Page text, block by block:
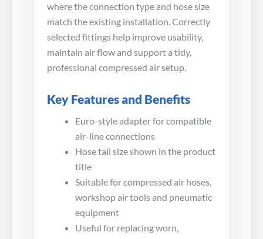
where the connection type and hose size
match the existing installation. Correctly
selected fittings help improve usability,
maintain air flow and support a tidy,
professional compressed air setup.
Key Features and Benefits
Euro-style adapter for compatible
air-line connections
Hose tail size shown in the product
title
Suitable for compressed air hoses,
workshop air tools and pneumatic
equipment
Useful for replacing worn,